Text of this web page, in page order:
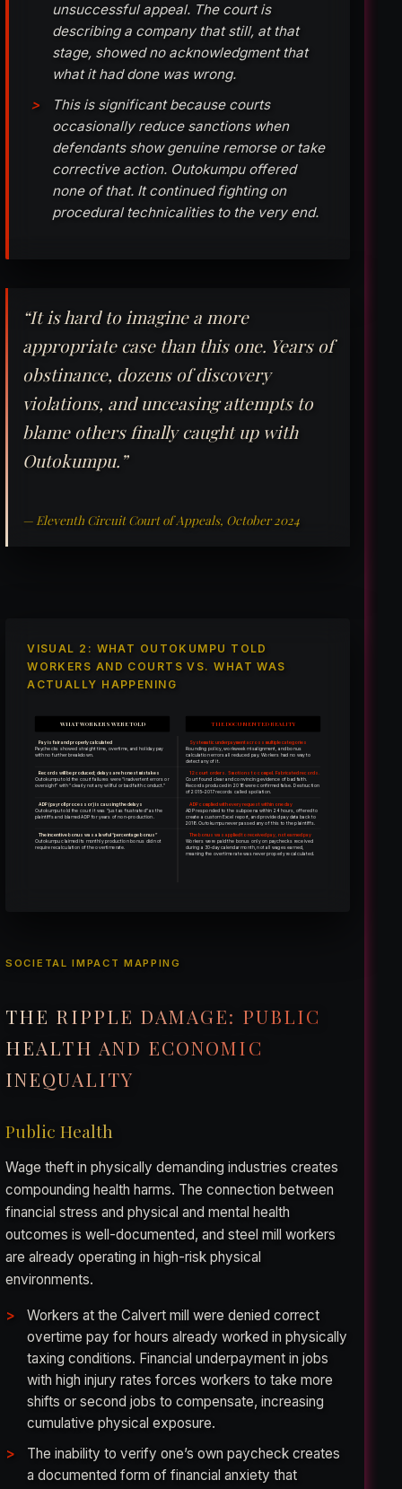
unsuccessful appeal. The court is
describing a company that still, at that
stage, showed no acknowledgment that
what it had done was wrong.
This is significant because courts
occasionally reduce sanctions when
defendants show genuine remorse or take
corrective action. Outokumpu offered
none of that. It continued fighting on
procedural technicalities to the very end.
“It is hard to imagine a more
appropriate case than this one. Years of
obstinance, dozens of discovery
violations, and unceasing attempts to
blame others finally caught up with
Outokumpu.”
— Eleventh Circuit Court of Appeals, October 2024
VISUAL 2: WHAT OUTOKUMPU TOLD
WORKERS AND COURTS VS. WHAT WAS
ACTUALLY HAPPENING
WHAT WORKERS WERE TOLD THE DOCUMENTED REALITY
Pay is fair and properly calculated
Paychecks showed straight time, overtime, and holiday pay
with no further breakdown.
Systematic underpayment across multiple categories
Rounding policy, workweek misalignment, and bonus
calculation errors all reduced pay. Workers had no way to
detect any of it.
Records will be produced; delays are honest mistakes
Outokumpu told the court failures were “inadvertent errors or
oversight” with “clearly not any willful or bad faith conduct.”
12 court orders. 5 motions to compel. Fabricated records.
Court found clear and convincing evidence of bad faith.
Records produced in 2018 were confirmed false. Destruction
of 2015–2017 records called spoliation.
ADP (payroll processor) is causing the delays
Outokumpu told the court it was “just as frustrated” as the
plaintiffs and blamed ADP for years of non-production.
ADP complied with every request within one day
ADP responded to the subpoena within 24 hours, offered to
create a custom Excel report, and provided pay data back to
2018. Outokumpu never passed any of this to the plaintiffs.
The incentive bonus was a lawful “percentage bonus”
Outokumpu claimed its monthly production bonus did not
require recalculation of the overtime rate.
The bonus was applied to received pay, not earned pay
Workers were paid the bonus only on paychecks received
during a 30-day calendar month, not all wages earned,
meaning the overtime rate was never properly recalculated.
SOCIETAL IMPACT MAPPING
THE RIPPLE DAMAGE: PUBLIC
HEALTH AND ECONOMIC
INEQUALITY
Public Health
Wage theft in physically demanding industries creates
compounding health harms. The connection between
financial stress and physical and mental health
outcomes is well-documented, and steel mill workers
are already operating in high-risk physical
environments.
Workers at the Calvert mill were denied correct
overtime pay for hours already worked in physically
taxing conditions. Financial underpayment in jobs
with high injury rates forces workers to take more
shifts or second jobs to compensate, increasing
cumulative physical exposure.
The inability to verify one’s own paycheck creates
a documented form of financial anxiety that